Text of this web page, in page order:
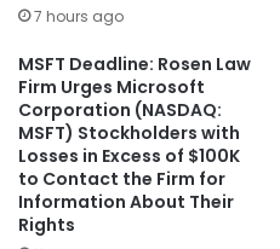
7 hours ago
MSFT Deadline: Rosen Law
Firm Urges Microsoft
Corporation (NASDAQ:
MSFT) Stockholders with
Losses in Excess of $100K
to Contact the Firm for
Information About Their
Rights